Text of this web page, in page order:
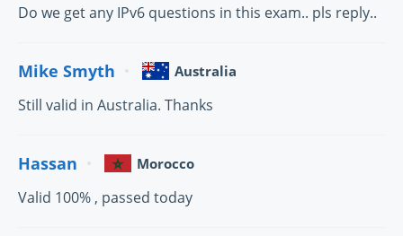
Do we get any IPv6 questions in this exam.. pls reply..
Mike Smyth Australia
Still valid in Australia. Thanks
Hassan Morocco
Valid 100% , passed today